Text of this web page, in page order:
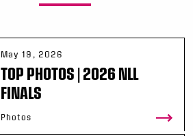
May 19, 2026
TOP PHOTOS | 2026 NLL
FINALS
Photos